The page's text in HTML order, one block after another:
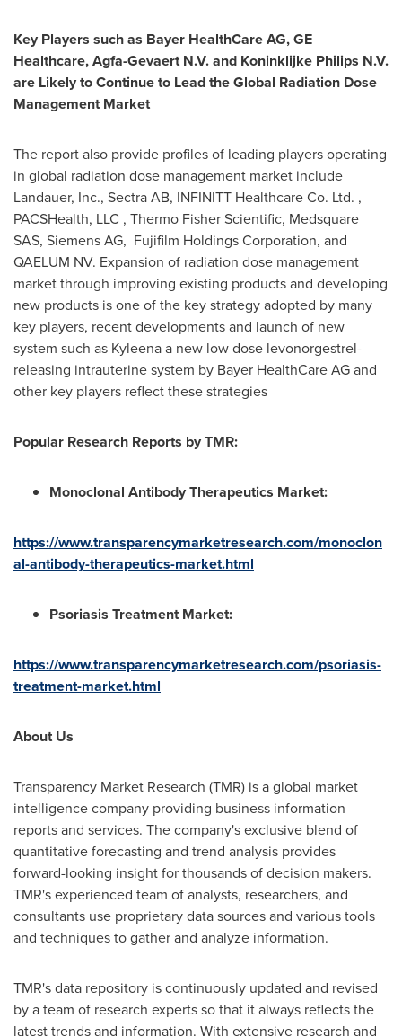
Key Players such as Bayer HealthCare AG, GE
Healthcare, Agfa-Gevaert N.V. and Koninklijke Philips N.V.
are Likely to Continue to Lead the Global Radiation Dose
Management Market
The report also provide profiles of leading players operating
in global radiation dose management market include
Landauer, Inc., Sectra AB, INFINITT Healthcare Co. Ltd. ,
PACSHealth, LLC , Thermo Fisher Scientific, Medsquare
SAS, Siemens AG, Fujifilm Holdings Corporation, and
QAELUM NV. Expansion of radiation dose management
market through improving existing products and developing
new products is one of the key strategy adopted by many
key players, recent developments and launch of new
system such as Kyleena a new low dose levonorgestrel-
releasing intrauterine system by Bayer HealthCare AG and
other key players reflect these strategies
Popular Research Reports by TMR:
Monoclonal Antibody Therapeutics Market:
https://www.transparencymarketresearch.com/monoclon
al-antibody-therapeutics-market.html
Psoriasis Treatment Market:
https://www.transparencymarketresearch.com/psoriasis-
treatment-market.html
About Us
Transparency Market Research (TMR) is a global market
intelligence company providing business information
reports and services. The company's exclusive blend of
quantitative forecasting and trend analysis provides
forward-looking insight for thousands of decision makers.
TMR's experienced team of analysts, researchers, and
consultants use proprietary data sources and various tools
and techniques to gather and analyze information.
TMR's data repository is continuously updated and revised
by a team of research experts so that it always reflects the
latest trends and information. With extensive research and